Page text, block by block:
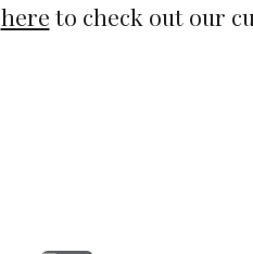
here to check out our